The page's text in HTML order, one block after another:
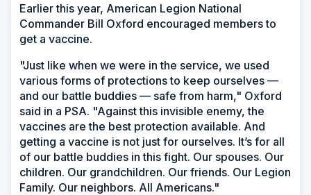
Earlier this year, American Legion National
Commander Bill Oxford encouraged members to
get a vaccine.
"Just like when we were in the service, we used
various forms of protections to keep ourselves —
and our battle buddies — safe from harm," Oxford
said in a PSA. "Against this invisible enemy, the
vaccines are the best protection available. And
getting a vaccine is not just for ourselves. It’s for all
of our battle buddies in this fight. Our spouses. Our
children. Our grandchildren. Our friends. Our Legion
Family. Our neighbors. All Americans."